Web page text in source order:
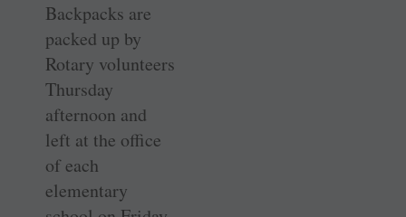
Backpacks are
packed up by
Rotary volunteers
Thursday
afternoon and
left at the office
of each
elementary